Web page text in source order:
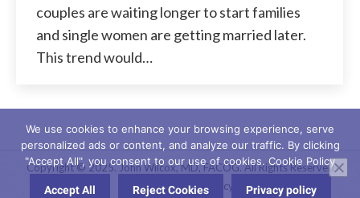
couples are waiting longer to start families
and single women are getting married later.
This trend would…
Copyright © 2025. John Wilcox, MD, FACOG. All Rights Reserved
Website Privacy Policy
We use cookies to enhance your browsing experience, serve
personalized ads or content, and analyze our traffic. By clicking
"Accept All", you consent to our use of cookies. Cookie Policy
Accept All Reject Cookies Privacy policy